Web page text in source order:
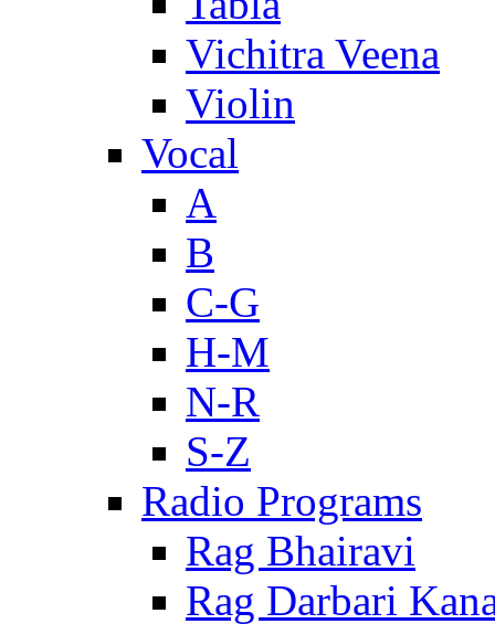
Vichitra Veena
Violin
Vocal
A
B
C-G
H-M
N-R
S-Z
Radio Programs
Rag Bhairavi
Rag Darbari